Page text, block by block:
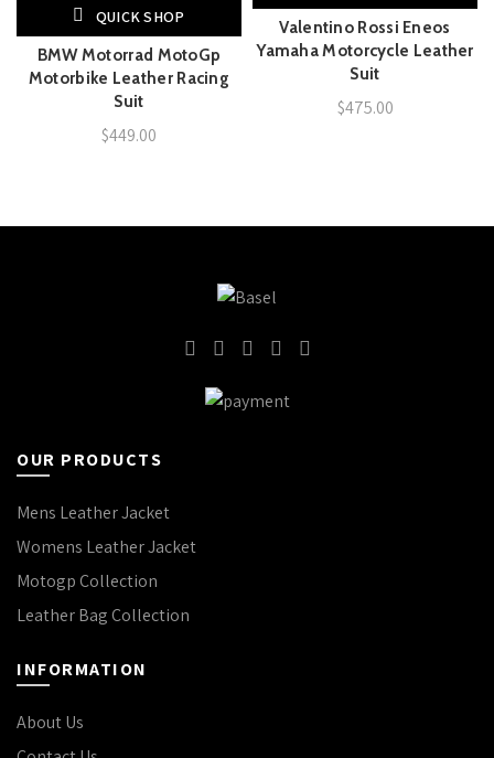
QUICK SHOP
BMW Motorrad MotoGp
Motorbike Leather Racing
Suit
$449.00
Valentino Rossi Eneos
Yamaha Motorcycle Leather
Suit
$475.00
OUR PRODUCTS
Mens Leather Jacket
Womens Leather Jacket
Motogp Collection
Leather Bag Collection
INFORMATION
About Us